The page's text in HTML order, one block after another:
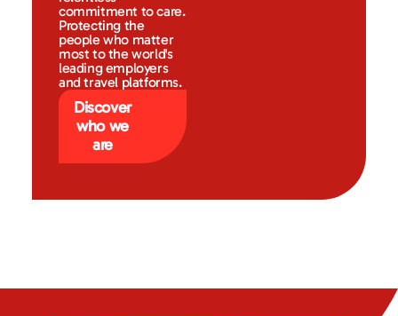
commitment to care.
Protecting the
people who matter
most to the world's
leading employers
and travel platforms.
Discover
who we
are